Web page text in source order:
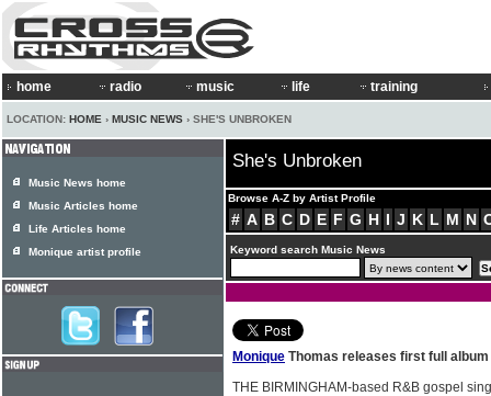
home radio music life training
LOCATION: HOME › MUSIC NEWS › SHE'S UNBROKEN
She's Unbroken
Browse A-Z by Artist Profile
# A B C D E F G H I J K L M N
Keyword search Music News
Monique Thomas releases first full album
THE BIRMINGHAM-based R&B gospel
Music News home
Music Articles home
Life Articles home
Monique artist profile